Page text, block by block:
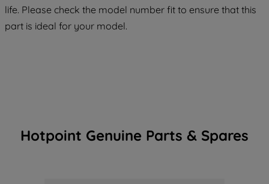
life. Please check the model number fit to ensure that this
part is ideal for your model.
Hotpoint Genuine Parts & Spares
COOKIES", you consent to the use of all
of our cookies and the sharing of your
data with third parties for such purposes.